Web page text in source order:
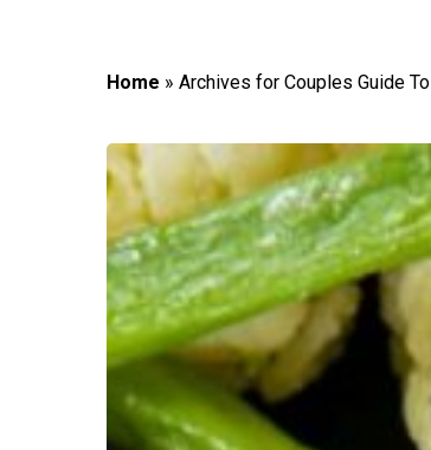
10
Best
Steakhouse
Restaurants
in
Colchester
Top
Home » Archives for Couples Guide To